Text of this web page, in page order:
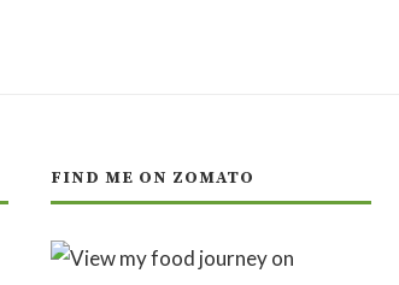
FIND ME ON ZOMATO